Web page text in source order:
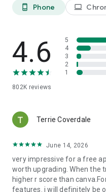
· 250 generative credits to
more
Use your Adobe Express
browser and mobile phone.
Express on mobile.
Please refer to our full
[http://www.adobe.com/go/
Your use of this Adobe
General Terms of Use
http://www.adobe.com/go/
successor versions thereto.
Do not sell or share my
www.adobe.com/go/ca-
phone_android Phone laptop
4.6
802K reviews
5
4
3
2
1
Terrie Coverdale
June 14, 2026
very impressive for a free
worth upgrading. When the
higher r score than
features. i will definitely be